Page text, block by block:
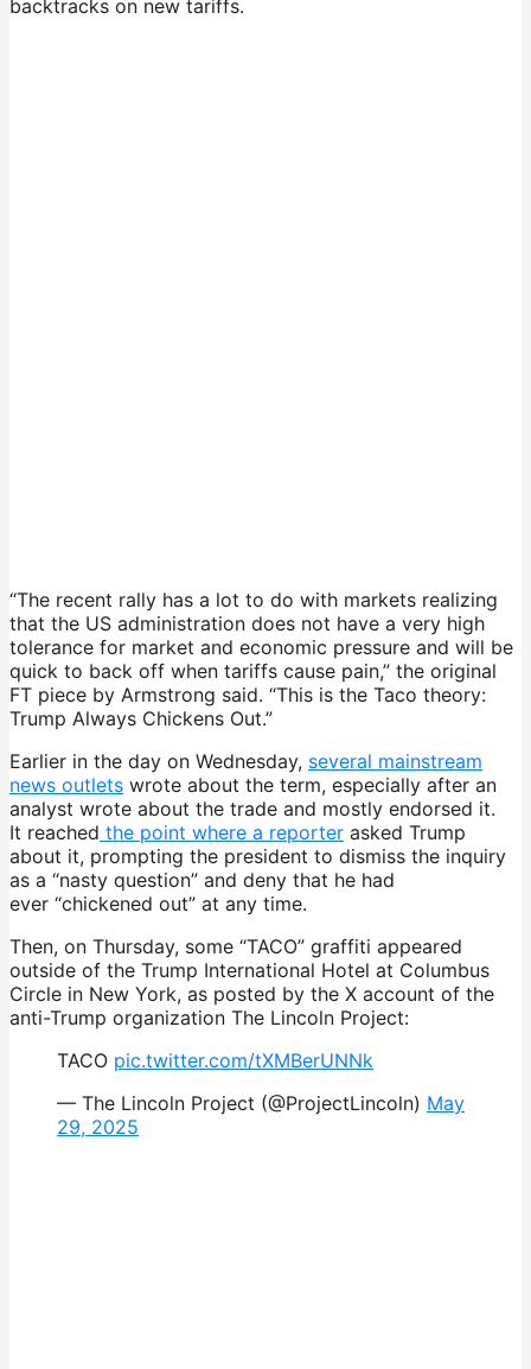
backtracks on new tariffs.
“The recent rally has a lot to do with markets realizing
that the US administration does not have a very high
tolerance for market and economic pressure and will be
quick to back off when tariffs cause pain,” the original
FT piece by Armstrong said. “This is the Taco theory:
Trump Always Chickens Out.”
Earlier in the day on Wednesday, several mainstream
news outlets wrote about the term, especially after an
analyst wrote about the trade and mostly endorsed it.
It reached the point where a reporter asked Trump
about it, prompting the president to dismiss the inquiry
as a “nasty question” and deny that he had
ever “chickened out” at any time.
Then, on Thursday, some “TACO” graffiti appeared
outside of the Trump International Hotel at Columbus
Circle in New York, as posted by the X account of the
anti-Trump organization The Lincoln Project:
TACO pic.twitter.com/tXMBerUNNk
— The Lincoln Project (@ProjectLincoln) May
29, 2025